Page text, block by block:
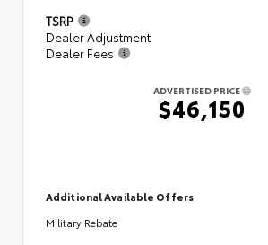
TSRP
Dealer Adjustment
Dealer Fees
ADVERTISED PRICE
$46,150
Additional Available Offers
Military Rebate